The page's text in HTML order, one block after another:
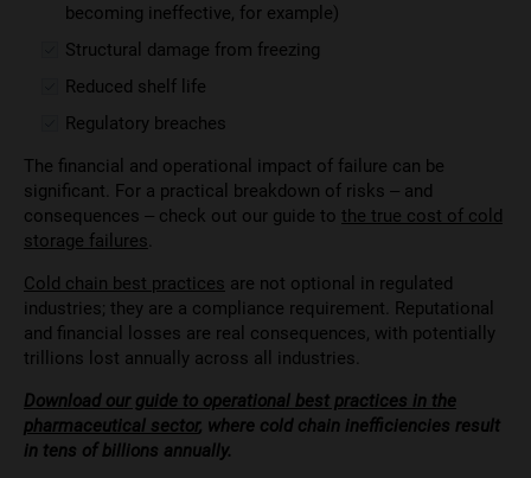
becoming ineffective, for example)
Structural damage from freezing
Reduced shelf life
Regulatory breaches
The financial and operational impact of failure can be
significant. For a practical breakdown of risks – and
consequences – check out our guide to the true cost of cold
storage failures.
Cold chain best practices are not optional in regulated
industries; they are a compliance requirement. Reputational
and financial losses are real consequences, with potentially
trillions lost annually across all industries.
Download our guide to operational best practices in the
pharmaceutical sector, where cold chain inefficiencies result
in tens of billions annually.